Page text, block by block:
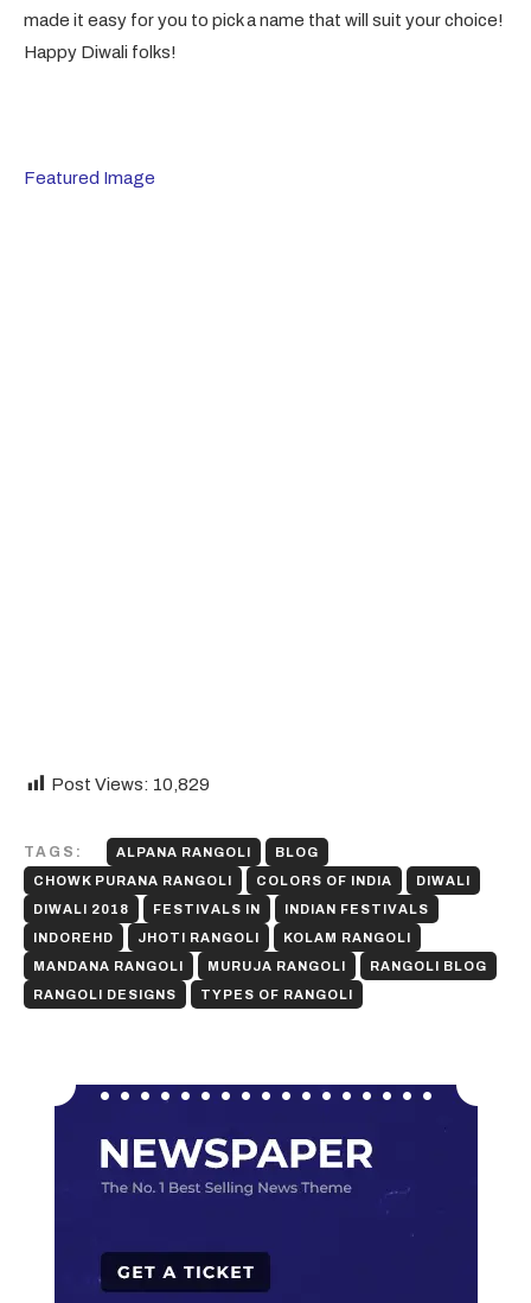
made it easy for you to pick a name that will suit your choice!
Happy Diwali folks!
Featured Image
Post Views: 10,829
TAGS: ALPANA RANGOLI
BLOG
CHOWK PURANA RANGOLI
COLORS OF INDIA
DIWALI
DIWALI 2018
FESTIVALS IN
INDIAN FESTIVALS
INDOREHD
JHOTI RANGOLI
KOLAM RANGOLI
MANDANA RANGOLI
MURUJA RANGOLI
RANGOLI BLOG
RANGOLI DESIGNS
TYPES OF RANGOLI